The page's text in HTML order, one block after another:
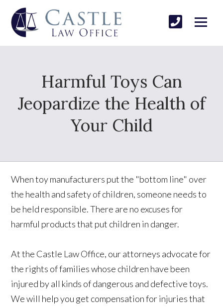
Harmful Toys Can
Jeopardize the Health of
Your Child
When toy manufacturers put the "bottom line" over
the health and safety of children, someone needs to
be held responsible. There are no excuses for
harmful products that put children in danger.
At the Castle Law Office, our attorneys advocate for
the rights of families whose children have been
injured by all kinds of dangerous and defective toys.
We will help you get compensation for injuries that